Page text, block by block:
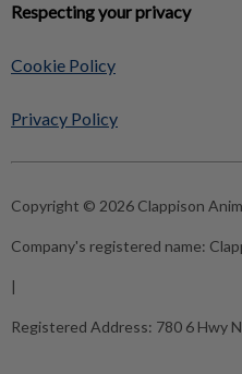
Respecting your privacy
Cookie Policy
Privacy Policy
Copyright © 2026 Clappison
Company's registered name:
|
Registered Address: 780 6 Hwy